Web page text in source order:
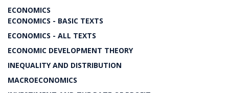
ECONOMICS
ECONOMICS - BASIC TEXTS
ECONOMICS - ALL TEXTS
ECONOMIC DEVELOPMENT THEORY
INEQUALITY AND DISTRIBUTION
MACROECONOMICS